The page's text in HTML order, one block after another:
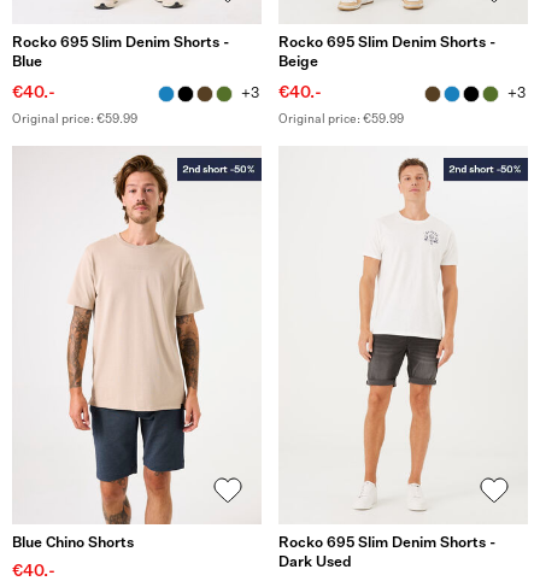
Rocko 695 Slim Denim Shorts -
Blue
€40.- +3
Original price: €59.99
Rocko 695 Slim Denim Shorts -
Beige
€40.- +3
Original price: €59.99
Blue Chino Shorts
€40.-
Rocko 695 Slim Denim Shorts -
Dark Used